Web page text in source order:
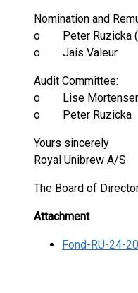
Nomination and
o Peter Ruzicka
o Jais Valeur
Audit Committee:
o Lise Mortensen
o Peter Ruzicka
Yours sincerely
Royal Unibrew A/S
The Board of
Attachment
Fond-RU-24-